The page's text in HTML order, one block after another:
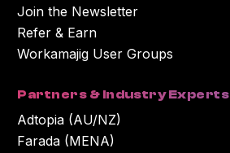
Join the Newsletter
Refer & Earn
Workamajig User Groups
Partners & Industry Experts
Adtopia (AU/NZ)
Farada (MENA)